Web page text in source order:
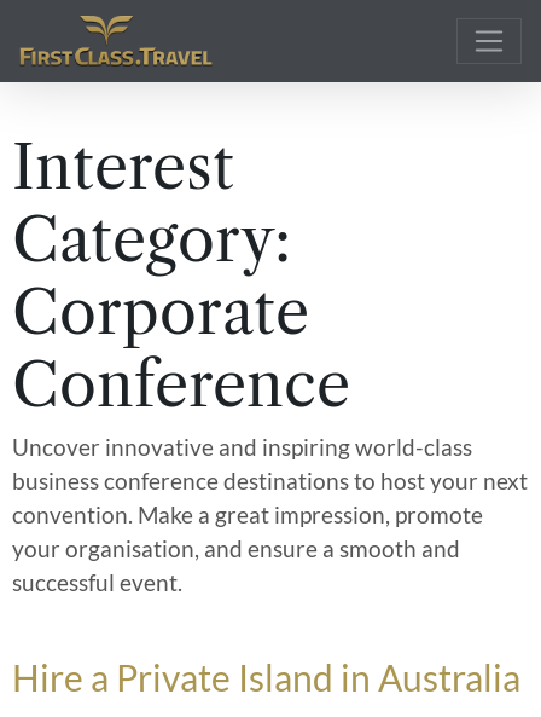
Main Navigation
Interest
Category:
Corporate
Conference
Uncover innovative and inspiring world-class
business conference destinations to host your next
convention. Make a great impression, promote
your organisation, and ensure a smooth and
successful event.
Hire a Private Island in Australia